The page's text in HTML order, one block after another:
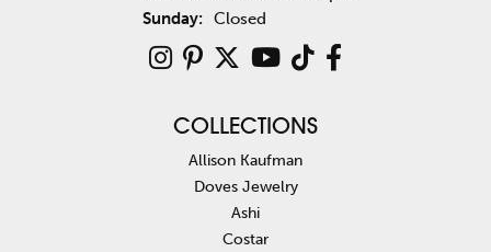
Sunday: Closed
COLLECTIONS
Allison Kaufman
Doves Jewelry
Ashi
Costar